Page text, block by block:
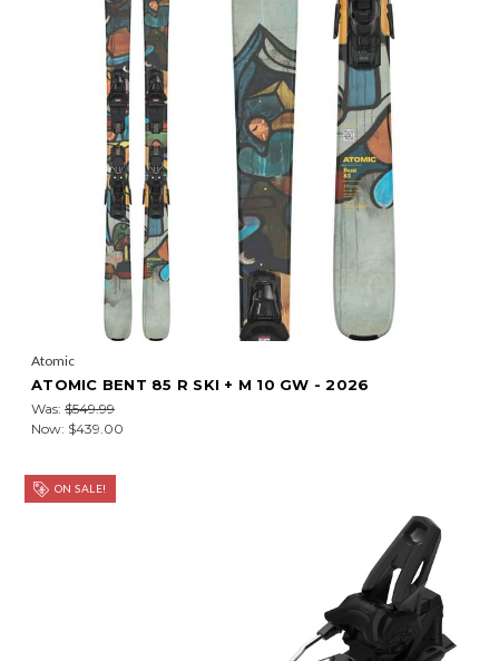
Atomic
ATOMIC BENT 85 R SKI + M 10 GW - 2026
Was: $549.99
Now: $439.00
ON SALE!